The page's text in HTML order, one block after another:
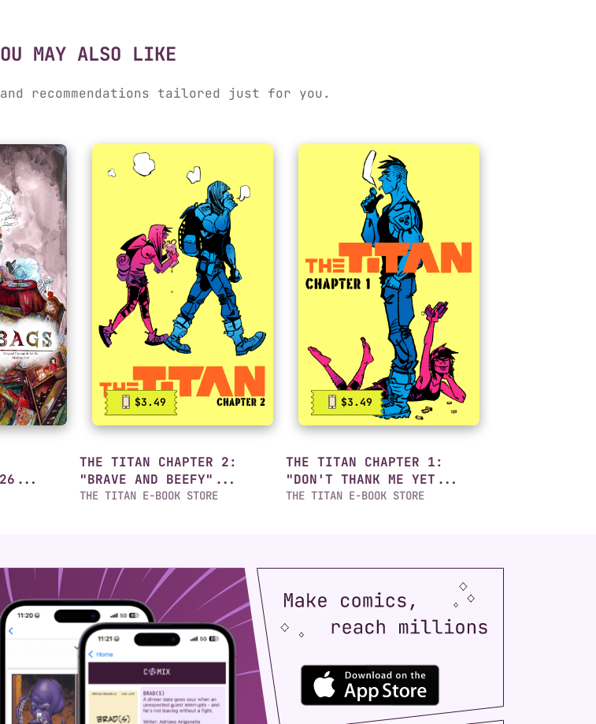
MAY ALSO LIKE
recommendations tailored just for you.
$3.49
THE TITAN CHAPTER 2:
"BRAVE AND BEEFY"...
THE TITAN E-BOOK STORE
$3.49
THE TITAN CHAPTER 1:
"DON'T THANK ME YET...
THE TITAN E-BOOK STORE